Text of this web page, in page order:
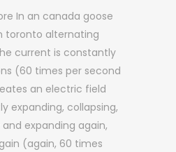
In an canada goose
toronto alternating
current is constantly
(60 times per second
an electric field
expanding, collapsing,
expanding again,
(again, 60 times